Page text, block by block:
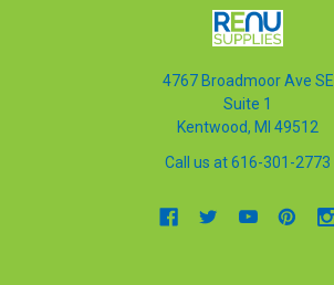
4767 Broadmoor Ave SE
Suite 1
Kentwood, MI 49512
Call us at 616-301-2773